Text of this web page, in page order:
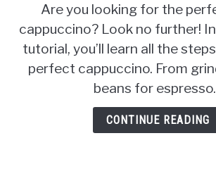
To
Make
(Youtube
Are you looking for the
cappuccino? Look no further!
tutorial, you’ll learn all the
perfect cappuccino. From
beans for
CONTINUE READING